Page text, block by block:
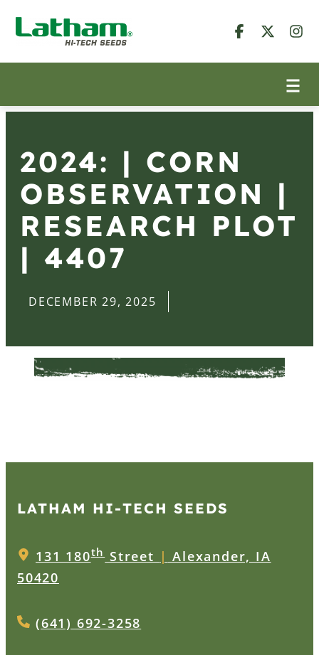
2024: | CORN
OBSERVATION |
RESEARCH PLOT
| 4407
DECEMBER 29, 2025
LATHAM HI‑TECH SEEDS
131 180thStreet | Alexander, IA
50420
(641) 692-3258